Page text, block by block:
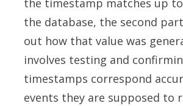
the timestamp matches up
the database, the second
out how that value was
involves testing and
timestamps correspond
events they are supposed to